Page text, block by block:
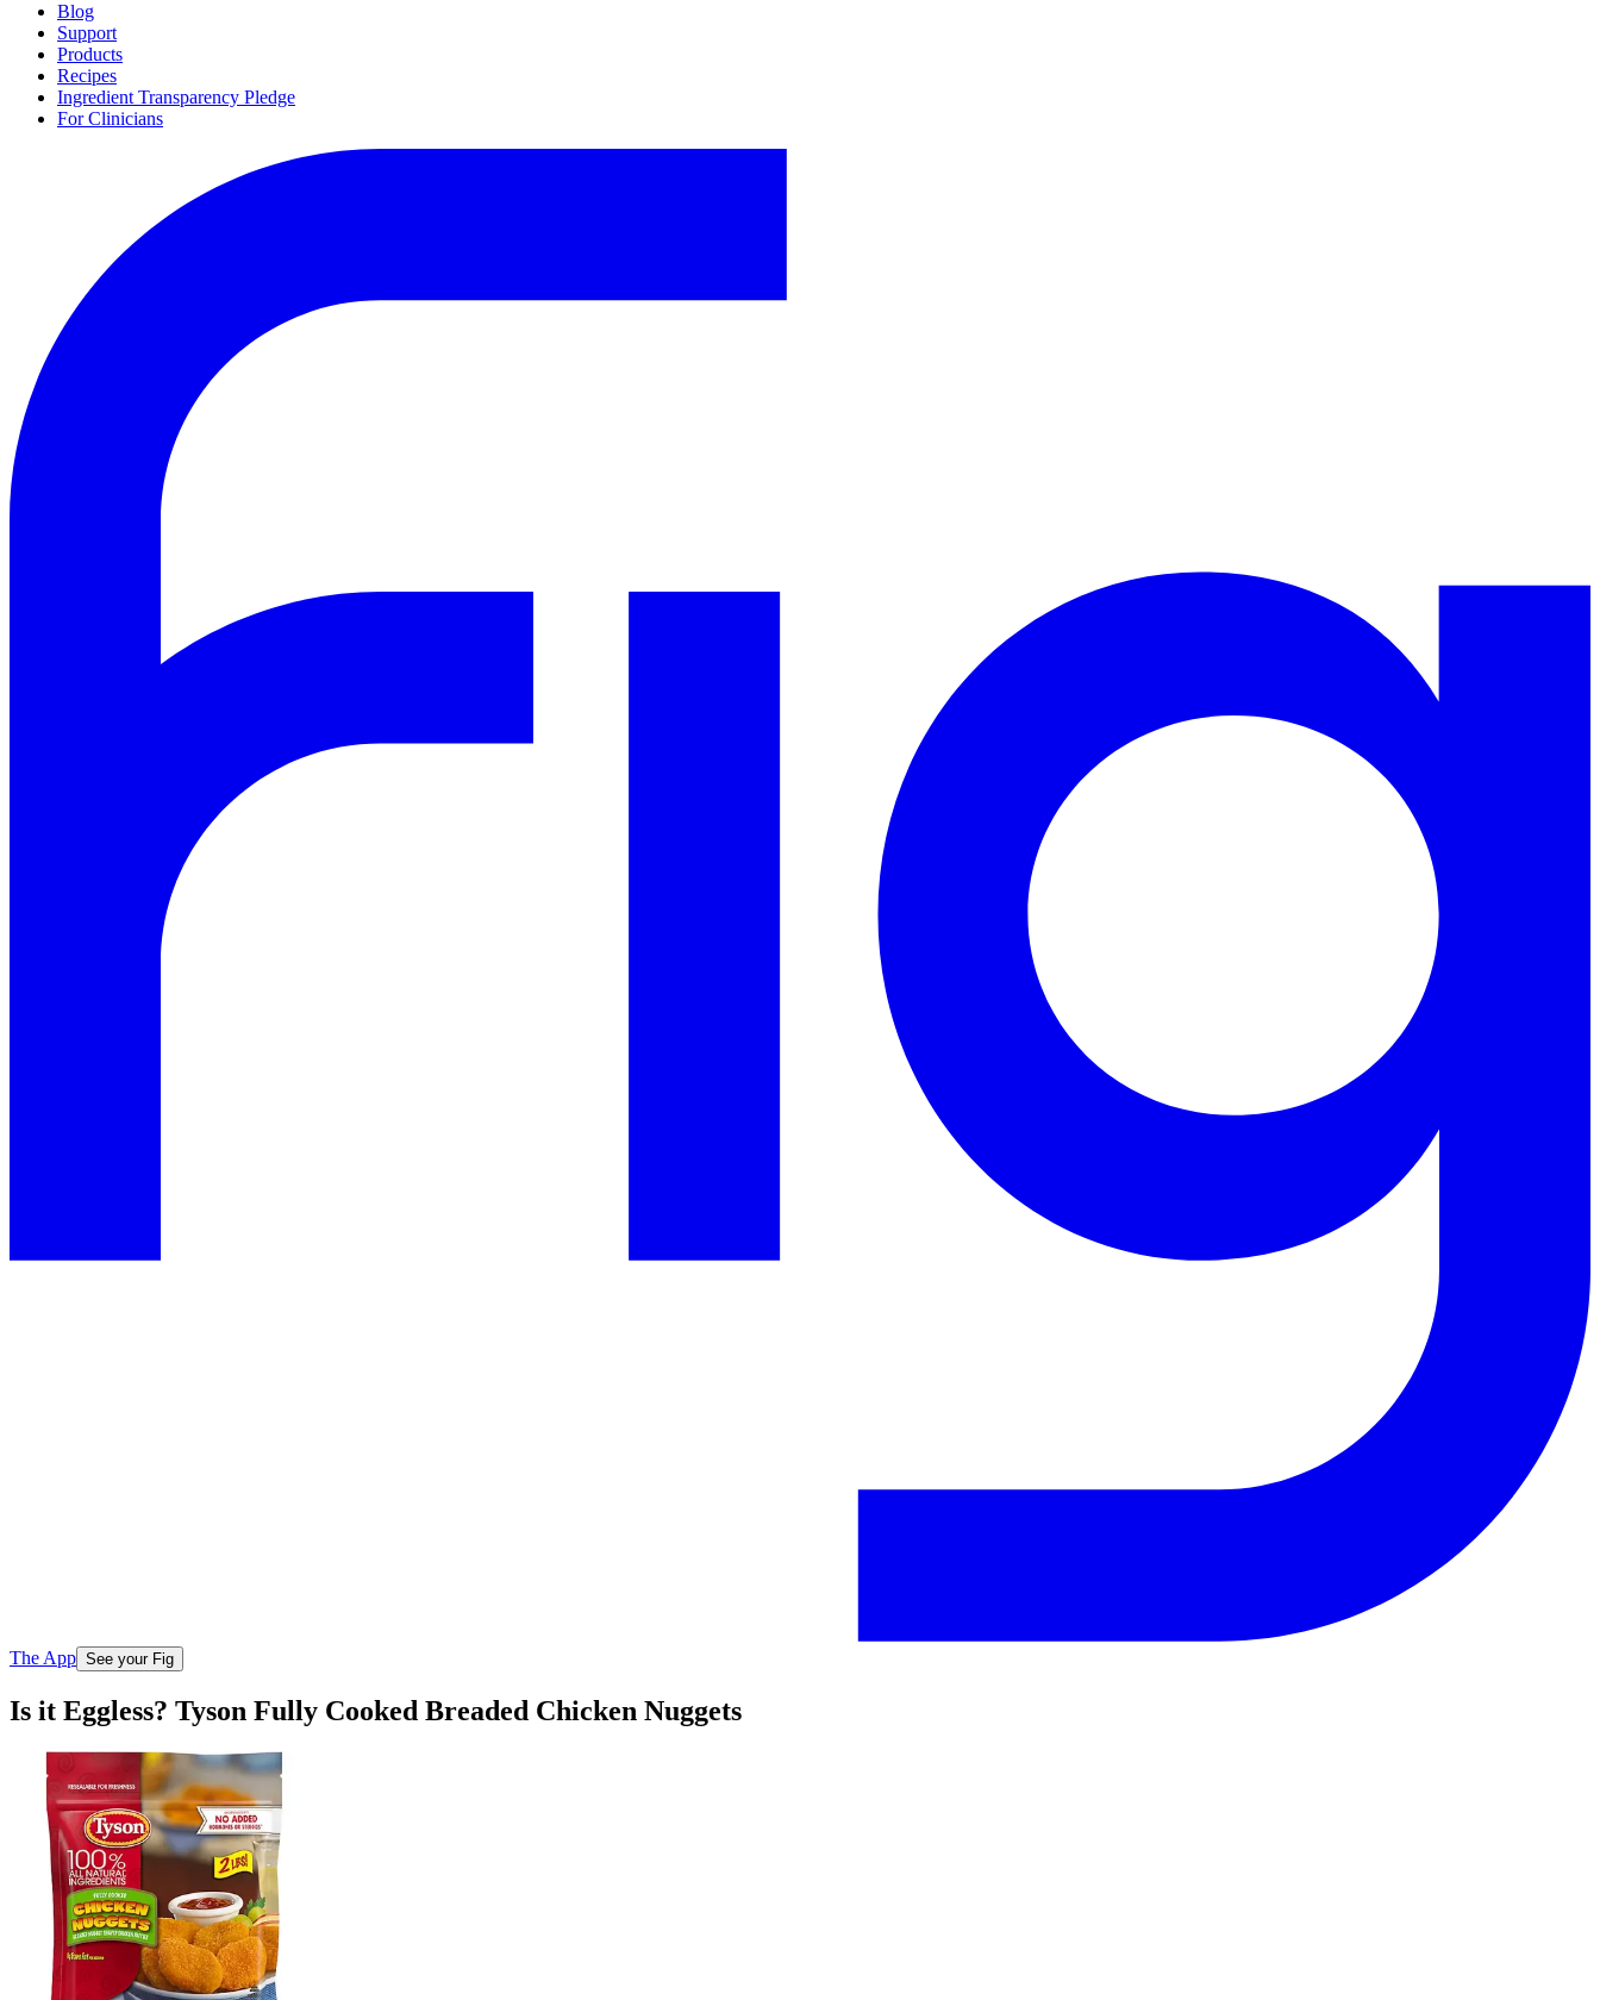
Blog
Support
Products
Recipes
Ingredient Transparency Pledge
For Clinicians
The App See your Fig
Is it Eggless? Tyson Fully Cooked Breaded Chicken Nuggets